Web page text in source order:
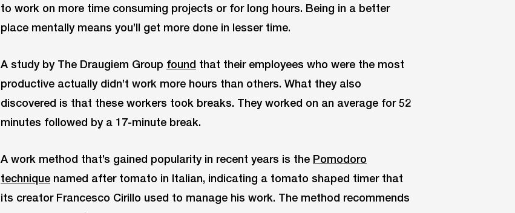
to work on more time consuming projects or for long hours. Being in a better
place mentally means you’ll get more done in lesser time.
A study by The Draugiem Group found that their employees who were the most
productive actually didn’t work more hours than others. What they also
discovered is that these workers took breaks. They worked on an average for 52
minutes followed by a 17-minute break.
A work method that’s gained popularity in recent years is the Pomodoro
technique named after tomato in Italian, indicating a tomato shaped timer that
its creator Francesco Cirillo used to manage his work. The method recommends